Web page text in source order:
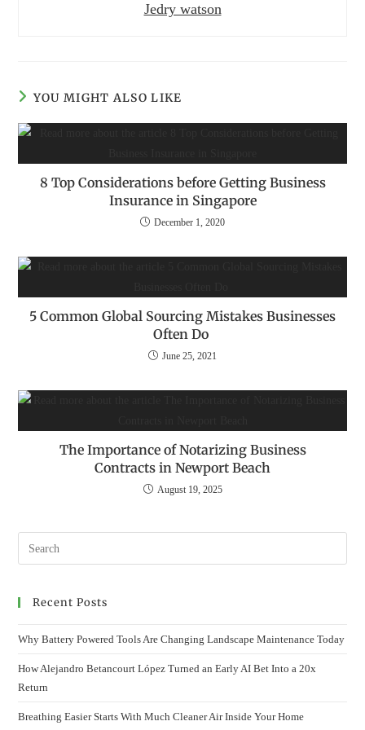
Jedry watson
YOU MIGHT ALSO LIKE
8 Top Considerations before Getting Business
Insurance in Singapore
December 1, 2020
5 Common Global Sourcing Mistakes Businesses
Often Do
June 25, 2021
The Importance of Notarizing Business
Contracts in Newport Beach
August 19, 2025
Recent Posts
Why Battery Powered Tools Are Changing Landscape Maintenance Today
How Alejandro Betancourt López Turned an Early AI Bet Into a 20x
Return
Breathing Easier Starts With Much Cleaner Air Inside Your Home